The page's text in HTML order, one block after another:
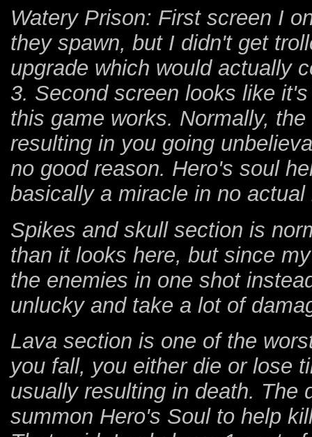
Watery Prison: First screen I
they spawn, but I didn't get
upgrade which would actually
3. Second screen looks like
this game works. Normally,
resulting in you going
no good reason. Hero's soul
basically a miracle in no actual
Spikes and skull section is
than it looks here, but since
the enemies in one shot
unlucky and take a lot of
Lava section is one of the
you fall, you either die or lose
usually resulting in death. The
summon Hero's Soul to help